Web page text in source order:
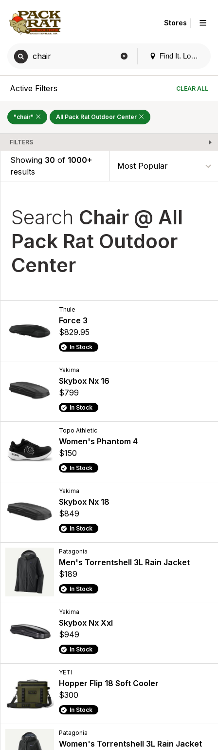
Find It. Locally
Stores
Active Filters CLEAR ALL
"chair" All Pack Rat Outdoor Center
FILTERS
Showing 30 of 1000+
results
Search Chair @ All
Pack Rat Outdoor
Center
Thule
Force 3
$829.95
In Stock
Yakima
Skybox Nx 16
$799
In Stock
Topo Athletic
Women's Phantom 4
$150
In Stock
Yakima
Skybox Nx 18
$849
In Stock
Patagonia
Men's Torrentshell 3L Rain Jacket
$189
In Stock
Yakima
Skybox Nx Xxl
$949
In Stock
YETI
Hopper Flip 18 Soft Cooler
$300
In Stock
Patagonia
Women's Torrentshell 3L Rain Jacket